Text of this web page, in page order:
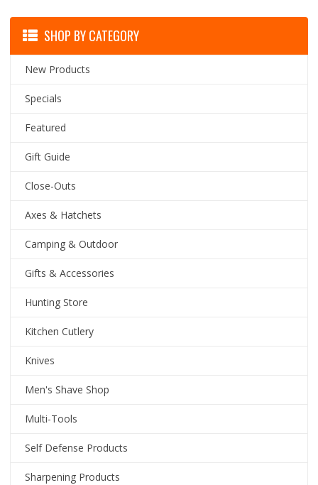
SHOP BY CATEGORY
New Products
Specials
Featured
Gift Guide
Close-Outs
Axes & Hatchets
Camping & Outdoor
Gifts & Accessories
Hunting Store
Kitchen Cutlery
Knives
Men's Shave Shop
Multi-Tools
Self Defense Products
Sharpening Products